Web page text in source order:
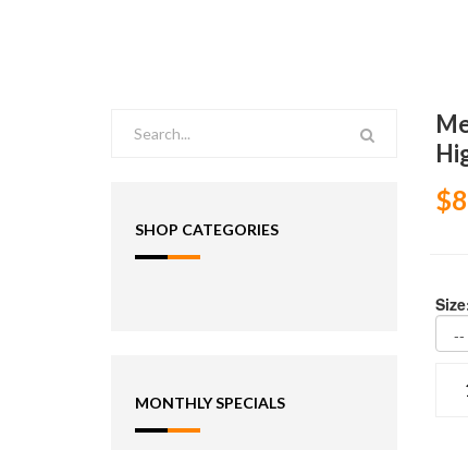
SHOP CATEGORIES
MONTHLY SPECIALS